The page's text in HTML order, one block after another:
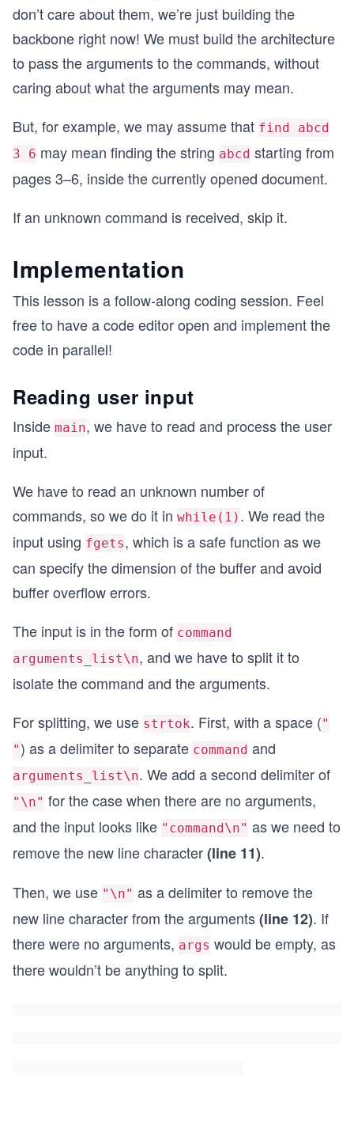
don’t care about them, we’re just building the
backbone right now! We must build the architecture
to pass the arguments to the commands, without
caring about what the arguments may mean.
But, for example, we may assume that find abcd
3 6 may mean finding the string abcd starting from
pages 3–6, inside the currently opened document.
If an unknown command is received, skip it.
Implementation
This lesson is a follow-along coding session. Feel
free to have a code editor open and implement the
code in parallel!
Reading user input
Inside main, we have to read and process the user
input.
We have to read an unknown number of
commands, so we do it in while(1) . We read the
input using fgets, which is a safe function as we
can specify the dimension of the buffer and avoid
buffer overflow errors.
The input is in the form of command
arguments_list\n, and we have to split it to
isolate the command and the arguments.
For splitting, we use strtok. First, with a space ("
" ) as a delimiter to separate command and
arguments_list\n. We add a second delimiter of
"\n" for the case when there are no arguments,
and the input looks like "command\n" as we need to
remove the new line character(line 11).
Then, we use "\n" as a delimiter to remove the
new line character from the arguments(line 12). If
there were no arguments, args would be empty, as
there wouldn’t be anything to split.